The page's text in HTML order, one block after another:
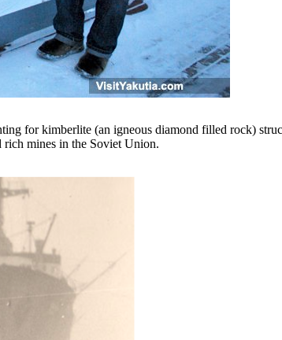
for kimberlite (an igneous diamond filled rock)
rich mines in the Soviet Union.